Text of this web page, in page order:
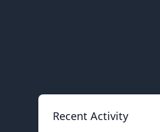
Recent Activity